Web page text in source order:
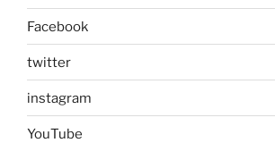
Facebook
twitter
instagram
YouTube